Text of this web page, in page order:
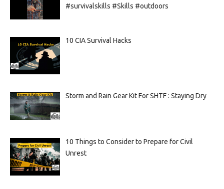
#survivalskills #Skills #outdoors
10 CIA Survival Hacks
Storm and Rain Gear Kit For SHTF : Staying Dry
10 Things to Consider to Prepare for Civil
Unrest